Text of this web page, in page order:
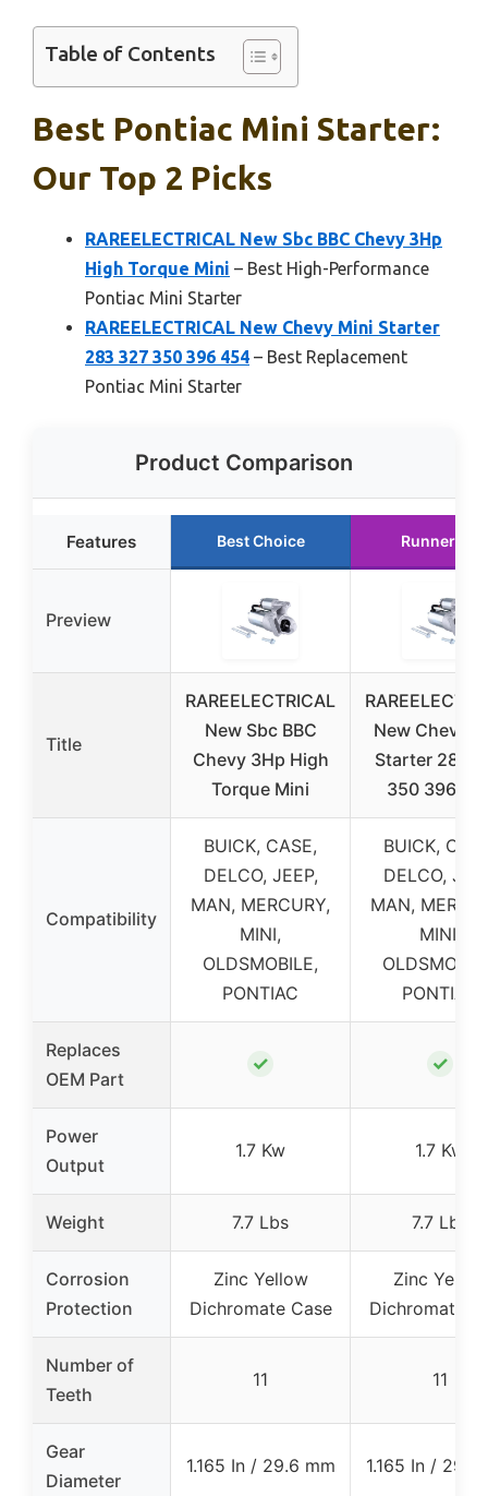
Table of Contents
Best Pontiac Mini Starter:
Our Top 2 Picks
RAREELECTRICAL New Sbc BBC Chevy 3Hp
High Torque Mini – Best High-Performance
Pontiac Mini Starter
RAREELECTRICAL New Chevy Mini Starter
283 327 350 396 454 – Best Replacement
Pontiac Mini Starter
Product Comparison
Features Best Choice Runner Up
Preview
Title
RAREELECTRICAL
New Sbc BBC
Chevy 3Hp High
Torque Mini
New Chevy
Starter 283
350 396
Compatibility
BUICK, CASE,
DELCO, JEEP,
MAN, MERCURY,
MINI,
OLDSMOBILE,
PONTIAC
BUICK,
DELCO,
MAN,
MINI,
PONTIAC
Replaces
OEM Part
✓ ✓
Power
Output
1.7 Kw 1.7 Kw
Weight 7.7 Lbs 7.7 Lbs
Corrosion
Protection
Zinc Yellow
Dichromate Case
Zinc Yellow
Dichromate
Number of
Teeth
11 11
Gear
Diameter
1.165 In / 29.6 mm 1.165 In / 29.6